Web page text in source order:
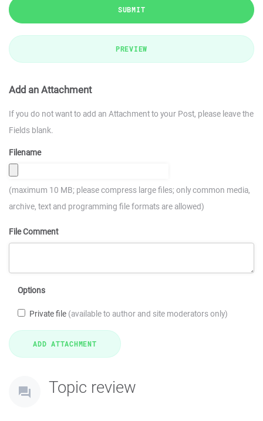
SUBMIT
PREVIEW
Add an Attachment
If you do not want to add an Attachment to your Post, please leave the
Fields blank.
Filename
(maximum 10 MB; please compress large files; only common media,
archive, text and programming file formats are allowed)
File Comment
Options
Private file (available to author and site moderators only)
Topic review